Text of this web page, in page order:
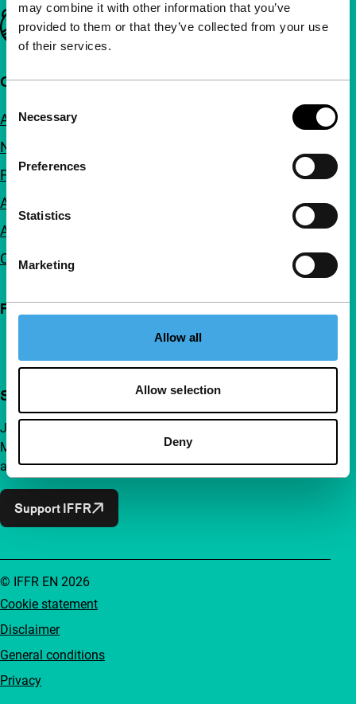
may combine it with other information that you’ve
provided to them or that they’ve collected from your use
of their services.
Selection
Necessary
Preferences
Statistics
Marketing
Allow all
Allow selection
Deny
Important links
Quick links
About us
Newsletters
FAQ
Accessibility
Advertising
Contact
Follow IFFR
Support IFFR from €4 per month
Join a group of curious and connected film enthusiasts.
Make independent film, new insights and inspiration
accessible to everyone.
Support IFFR
Cookie statement
Disclaimer
General conditions
Privacy
© IFFR EN 2026